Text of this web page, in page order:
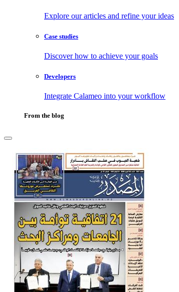
Explore our articles and refine your ideas
Case studies
Discover how to achieve your goals
Developers
Integrate Calameo into your workflow
From the blog